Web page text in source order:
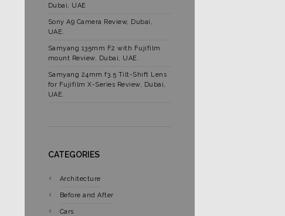
Dubai, UAE
Sony A9 Camera Review, Dubai,
UAE.
Samyang 135mm F2 with Fujifilm
mount Review. Dubai, UAE.
Samyang 24mm f3.5 Tilt-Shift Lens
for Fujifilm X-Series Review, Dubai,
UAE.
CATEGORIES
Architecture
Before and After
Cars